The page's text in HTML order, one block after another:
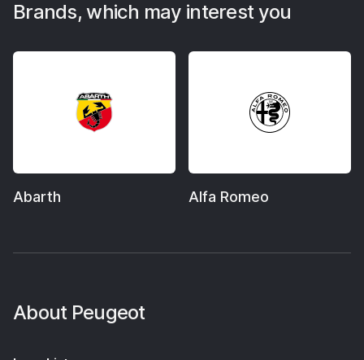
Brands, which may interest you
Abarth Alfa Romeo
About Peugeot